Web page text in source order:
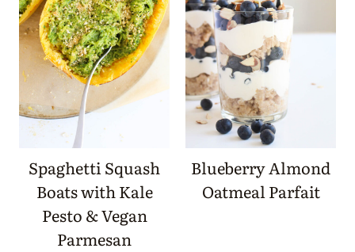
Spaghetti Squash
Boats with Kale
Pesto & Vegan
Parmesan
Blueberry Almond
Oatmeal Parfait